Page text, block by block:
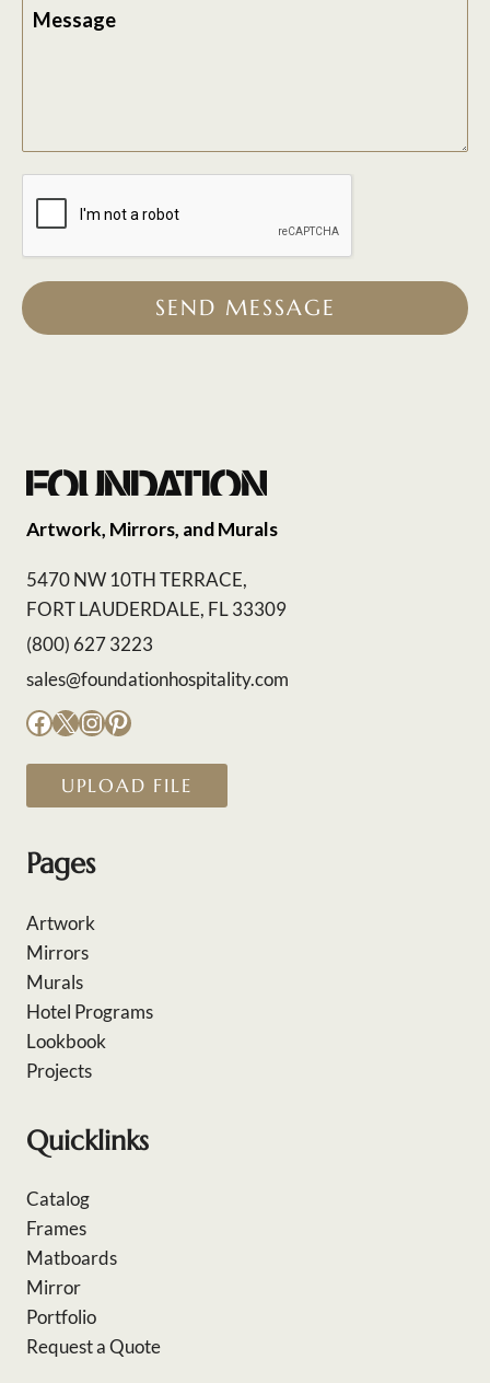
Message
SEND MESSAGE
Artwork, Mirrors, and Murals
5470 NW 10TH TERRACE,
FORT LAUDERDALE, FL 33309
(800) 627 3223
sales@foundationhospitality.com
Facebook
X Instagram
Pinterest
UPLOAD FILE
Pages
Artwork
Mirrors
Murals
Hotel Programs
Lookbook
Projects
Quicklinks
Catalog
Frames
Matboards
Mirror
Portfolio
Request a Quote